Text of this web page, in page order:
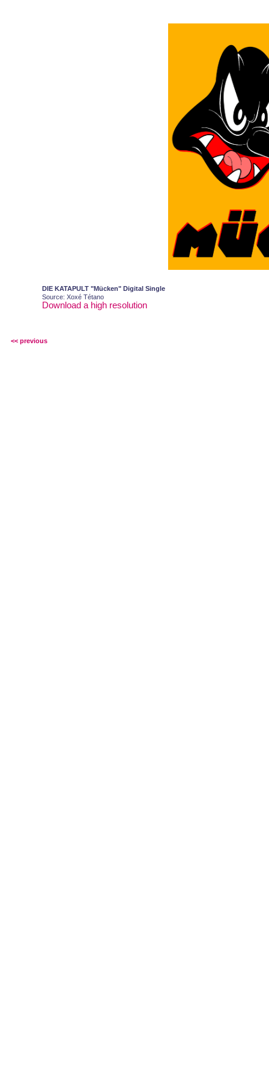
DIE KATAPULT "Mücken" Digital Single
Source: Xoxé Tétano
Download a high resolution
<< previous